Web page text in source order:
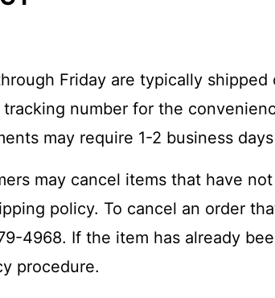
Friday are typically
number for the
may require 1-2 business
may cancel items that have
policy. To cancel an order
4968. If the item has already
procedure.